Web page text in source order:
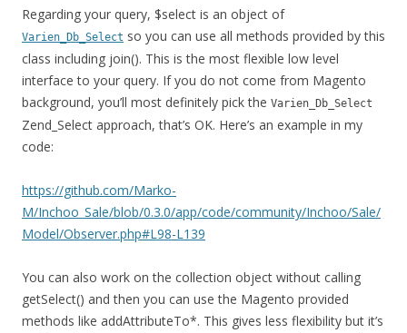
Regarding your query, $select is an object of
Varien_Db_Select so you can use all methods provided by this
class including join(). This is the most flexible low level
interface to your query. If you do not come from Magento
background, you’ll most definitely pick the Varien_Db_Select
Zend_Select approach, that’s OK. Here’s an example in my
code:
https://github.com/Marko-
M/Inchoo_Sale/blob/0.3.0/app/code/community/Inchoo/Sale/
Model/Observer.php#L98-L139
You can also work on the collection object without calling
getSelect() and then you can use the Magento provided
methods like addAttributeTo*. This gives less flexibility but it’s